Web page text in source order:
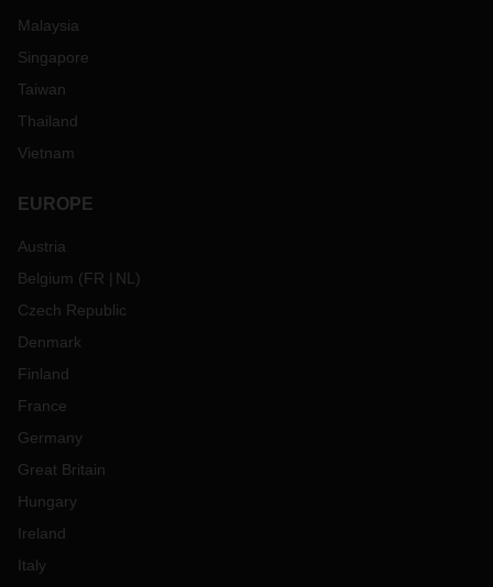
Malaysia
Singapore
Taiwan
Thailand
Vietnam
EUROPE
Austria
Belgium (FR NL )
Czech Republic
Denmark
Finland
France
Germany
Great Britain
Hungary
Ireland
Italy